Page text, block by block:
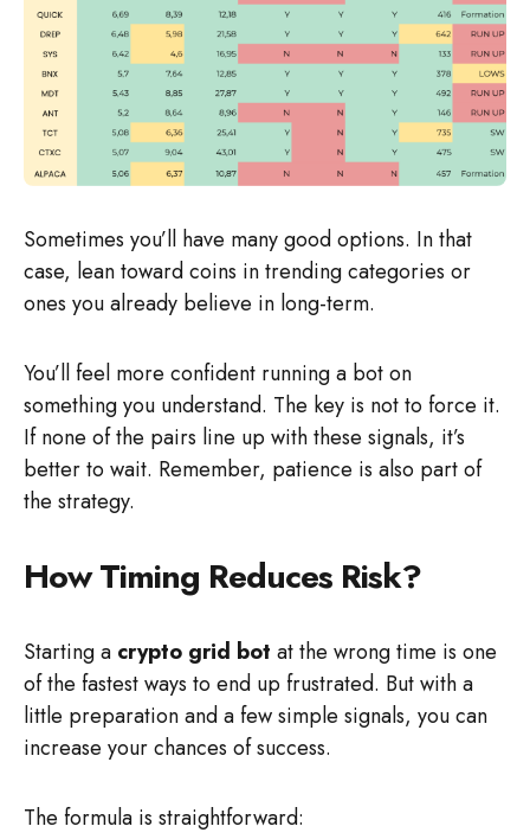
Sometimes you’ll have many good options. In that
case, lean toward coins in trending categories or
ones you already believe in long-term.
You’ll feel more confident running a bot on
something you understand. The key is not to force it.
If none of the pairs line up with these signals, it’s
better to wait. Remember, patience is also part of
the strategy.
How Timing Reduces Risk?
Starting a crypto grid bot at the wrong time is one
of the fastest ways to end up frustrated. But with a
little preparation and a few simple signals, you can
increase your chances of success.
The formula is straightforward: